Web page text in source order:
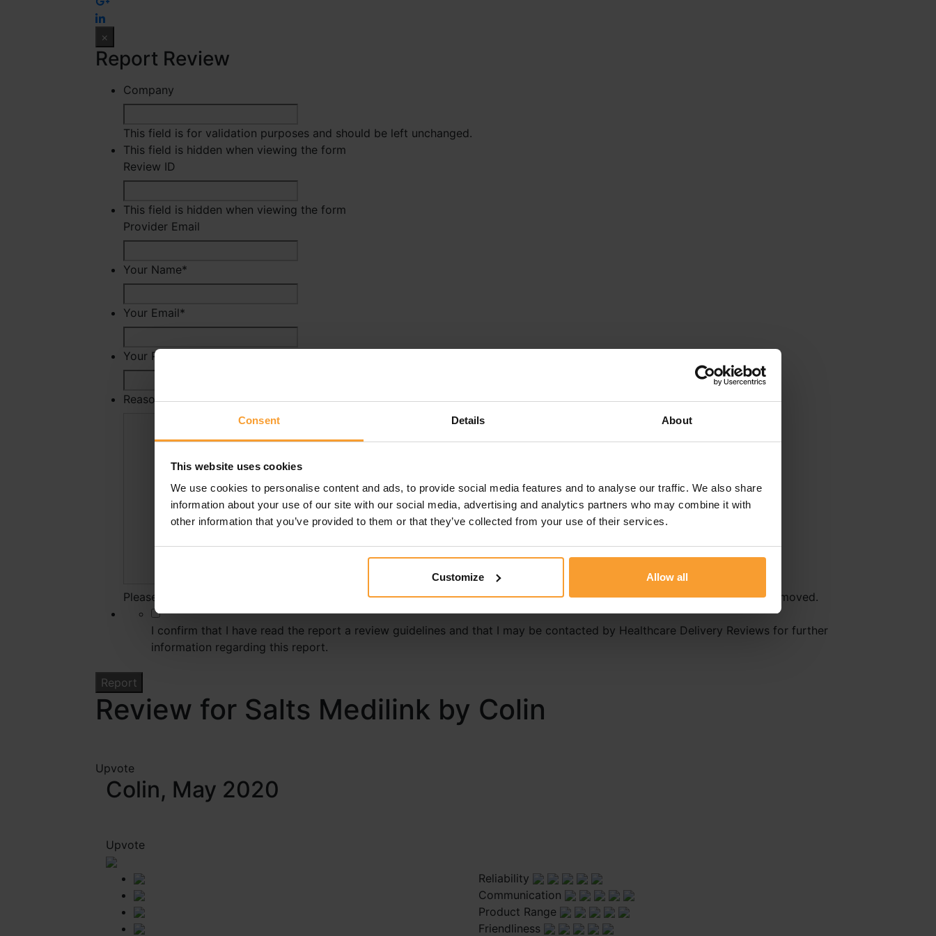
Consent Details About
This website uses cookies
We use cookies to personalise content and ads, to provide social media features and to analyse our traffic. We also share
information about your use of our site with our social media, advertising and analytics partners who may combine it with
other information that you’ve provided to them or that they’ve collected from your use of their services.
Customize Allow all
×
Report Review
Company
This field is for validation purposes and should be left unchanged.
This field is hidden when viewing the form
Review ID
This field is hidden when viewing the form
Provider Email
Your Name*
Your Email*
Your Phone Number
Reason For Reporting*
Please state why you have reported this review. Reviews that violate ourReview GuidelinesorTerms & Conditionswill be removed.
I confirm that I have read the report a review guidelines and that I may be contacted by Healthcare Delivery Reviews for further
information regarding this report.
Review for Salts Medilink by Colin
Upvote
Colin, May 2020
Upvote
Reliability
Communication
Product Range
Friendliness